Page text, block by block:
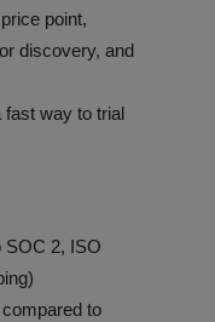
point,
discovery, and
fast way to trial
SOC 2, ISO
to